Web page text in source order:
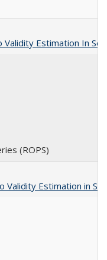
Validity Estimation In
(ROPS)
Validity Estimation in